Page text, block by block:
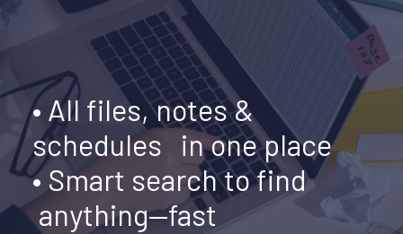
• All files, notes &
schedules in one place
• Smart search to find
anything—fast